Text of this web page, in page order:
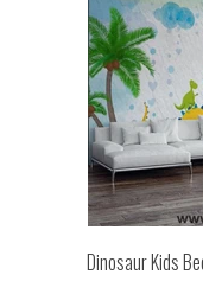
Dinosaur Kids